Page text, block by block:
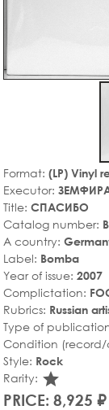
Format: (LP) Vinyl
Executor:
Title: СПАСИБО
Catalog number:
A country:
Label: Bomba
Year of issue: 2007
Complictation:
Rubrics: Russian
Type of
Condition (record/
Style: Rock
Rarity:
PRICE: 8,925 ₽